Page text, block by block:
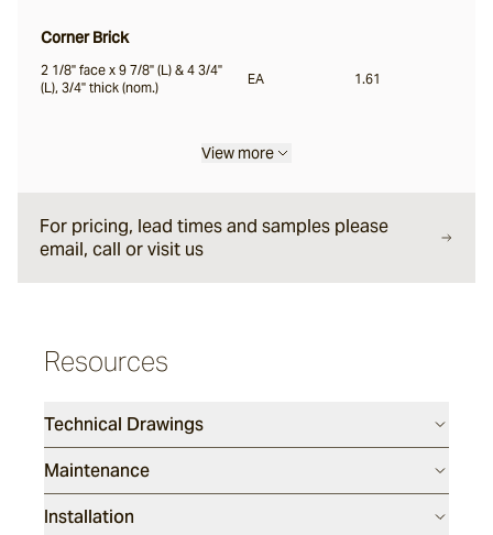
Dora
Carbone
Ambra
Corner Brick
2 1/8" face x 9 7/8" (L) & 4 3/4"
(L), 3/4" thick (nom.)
EA 1.61
View more
For pricing, lead times and samples please
email, call or visit us
Resources
Technical Drawings
Maintenance
Installation